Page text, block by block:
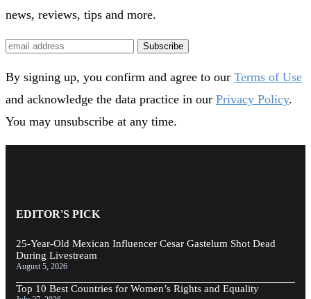
news, reviews, tips and more.
Subscribe
By signing up, you confirm and agree to our Terms of Use
and acknowledge the data practice in our Privacy Policy.
You may unsubscribe at any time.
EDITOR'S PICK
25-Year-Old Mexican Influencer Cesar Gastelum Shot Dead
During Livestream
August 5, 2026
Top 10 Best Countries for Women’s Rights and Equality